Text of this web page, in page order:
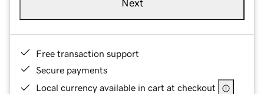
Next
Free transaction support
Secure payments
Local currency available in cart at checkout